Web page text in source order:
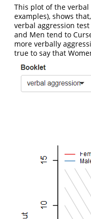
This plot of the
examples), shows
verbal aggression
and Men tend to
more verbally
true to say that